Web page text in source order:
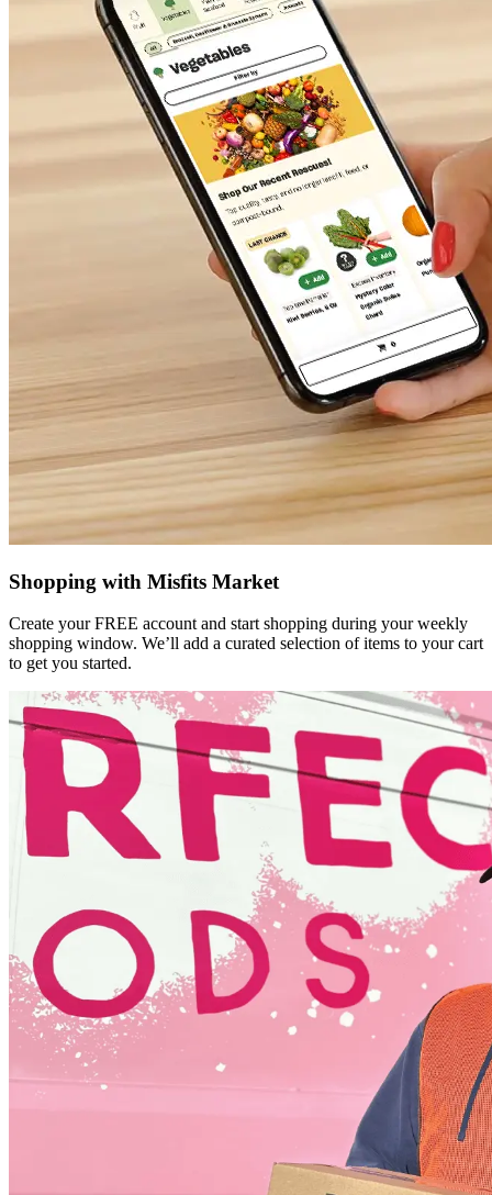
Shopping with Misfits Market
Create your FREE account and start shopping during your weekly
shopping window. We’ll add a curated selection of items to your cart
to get you started.